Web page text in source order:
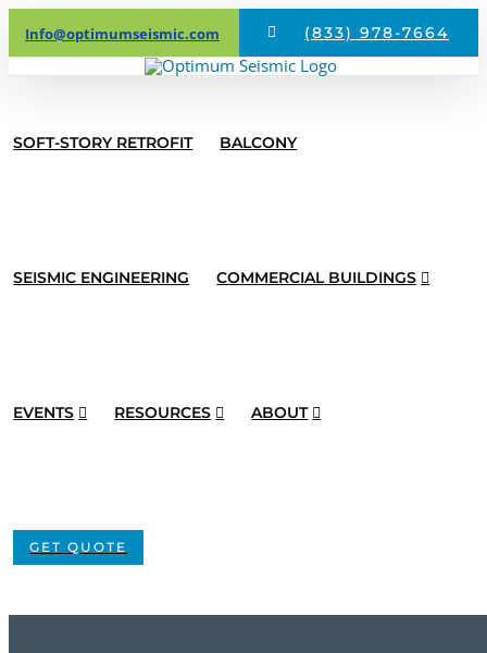
Skip
to
Info@optimumseismic.com (833) 978-7664
SOFT-STORY RETROFIT BALCONY
SEISMIC ENGINEERING COMMERCIAL BUILDINGS
EVENTS RESOURCES ABOUT
GET QUOTE